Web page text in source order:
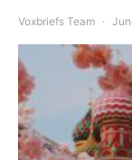
Voxbriefs Team